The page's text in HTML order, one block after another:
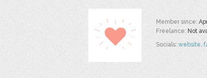
Member since:
Freelance:Not
Socials:website,